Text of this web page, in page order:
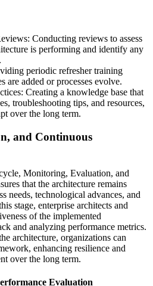
Conducting reviews to assess
is performing and identify any
periodic refresher training
are added or processes evolve.
Creating a knowledge base that
troubleshooting tips, and resources,
over the long term.
and Continuous
Monitoring, Evaluation, and
that the architecture remains
needs, technological advances, and
stage, enterprise architects and
of the implemented
and analyzing performance metrics.
architecture, organizations can
enhancing resilience and
over the long term.
Evaluation